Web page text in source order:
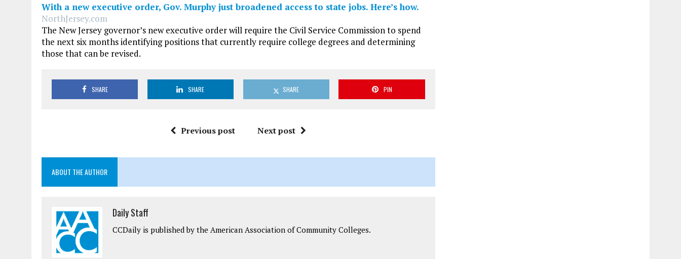
With a new executive order, Gov. Murphy just broadened access to state jobs. Here’s how.
NorthJersey.com
The New Jersey governor’s new executive order will require the Civil Service Commission to spend
the next six months identifying positions that currently require college degrees and determining
those that can be revised.
SHARE SHARE SHARE PIN
Previous post Next post
ABOUT THE AUTHOR
Daily Staff
CCDaily is published by the American Association of Community Colleges.